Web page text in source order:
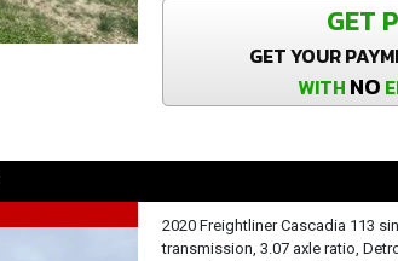
GET
GET YOUR
WITH NO
2020 Freightliner Cascadia 113
transmission, 3.07 axle ratio,